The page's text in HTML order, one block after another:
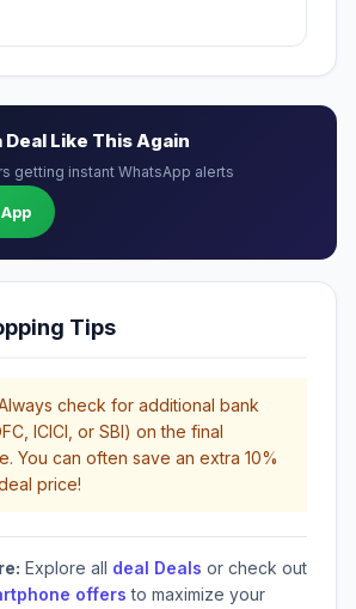
Deal Like This Again
getting instant WhatsApp alerts
Tips
check for additional bank
ICICI, or SBI) on the final
You can often save an extra 10%
price!
Explore all deal Deals or check out
offers to maximize your